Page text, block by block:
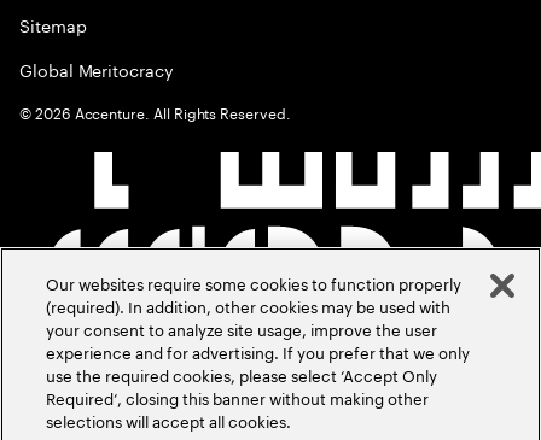
Sitemap
Global Meritocracy
©2026 Accenture. All Rights Reserved.
Our websites require some cookies to function properly
(required). In addition, other cookies may be used with
your consent to analyze site usage, improve the user
experience and for advertising. If you prefer that we only
use the required cookies, please select ‘Accept Only
Required’, closing this banner without making other
selections will accept all cookies.